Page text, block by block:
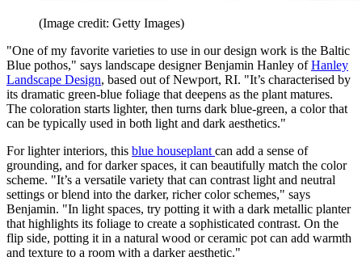
(Image credit: Getty Images)
"One of my favorite varieties to use in our design work is the Baltic
Blue pothos," says landscape designer Benjamin Hanley ofHanley
Landscape Design, based out of Newport, RI. "It’s characterised by
its dramatic green-blue foliage that deepens as the plant matures.
The coloration starts lighter, then turns dark blue-green, a color that
can be typically used in both light and dark aesthetics."
For lighter interiors, this blue houseplant can add a sense of
grounding, and for darker spaces, it can beautifully match the color
scheme. "It’s a versatile variety that can contrast light and neutral
settings or blend into the darker, richer color schemes," says
Benjamin. "In light spaces, try potting it with a dark metallic planter
that highlights its foliage to create a sophisticated contrast. On the
flip side, potting it in a natural wood or ceramic pot can add warmth
and texture to a room with a darker aesthetic."